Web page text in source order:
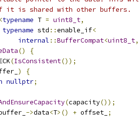
is shared with other buffers.
<typename T = uint8_t,
typename std ::enable_if<
internal ::BufferCompat<uint8_t,
()
{
(IsConsistent());
)
{
nullptr;
(capacity());
->data<T>() + offset_ ;